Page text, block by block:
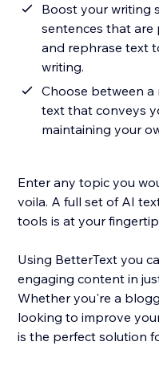
Boost your writing
sentences that are
and rephrase text
writing.
Choose between
text that conveys
maintaining your
Enter any topic you
voila. A full set of AI
tools is at your
Using BetterText you
engaging content in
Whether you're a
looking to improve
is the perfect solution